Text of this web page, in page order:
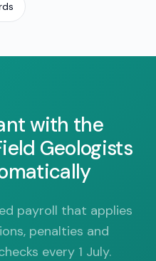
with the
Geologists
payroll that applies
penalties and
every 1 July.